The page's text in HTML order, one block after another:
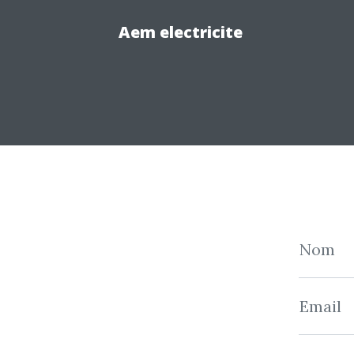
Aem electricite
Nom
Email